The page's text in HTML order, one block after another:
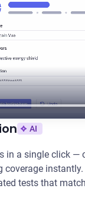
AI
in a single click —
coverage
tests that